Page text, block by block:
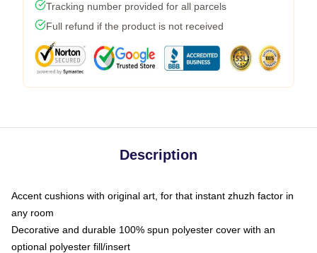
Tracking number provided for all parcels
Full refund if the product is not received
Description
Accent cushions with original art, for that instant zhuzh factor in
any room
Decorative and durable 100% spun polyester cover with an
optional polyester fill/insert